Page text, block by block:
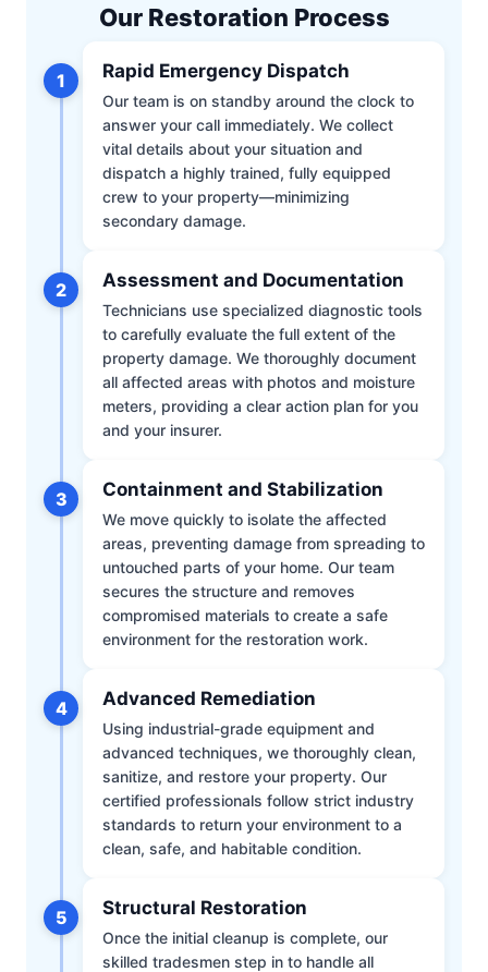
Our Restoration Process
1 Rapid Emergency Dispatch
Our team is on standby around the clock to
answer your call immediately. We collect
vital details about your situation and
dispatch a highly trained, fully equipped
crew to your property—minimizing
secondary damage.
2 Assessment and Documentation
Technicians use specialized diagnostic tools
to carefully evaluate the full extent of the
property damage. We thoroughly document
all affected areas with photos and moisture
meters, providing a clear action plan for you
and your insurer.
3 Containment and Stabilization
We move quickly to isolate the affected
areas, preventing damage from spreading to
untouched parts of your home. Our team
secures the structure and removes
compromised materials to create a safe
environment for the restoration work.
4 Advanced Remediation
Using industrial-grade equipment and
advanced techniques, we thoroughly clean,
sanitize, and restore your property. Our
certified professionals follow strict industry
standards to return your environment to a
clean, safe, and habitable condition.
5 Structural Restoration
Once the initial cleanup is complete, our
skilled tradesmen step in to handle all